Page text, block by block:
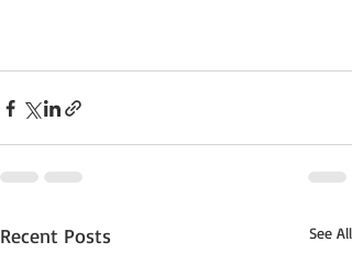
Recent Posts See All